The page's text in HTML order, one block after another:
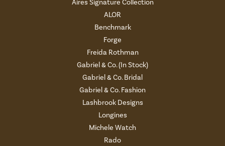
Aires Signature Collection
ALOR
Benchmark
Forge
Freida Rothman
Gabriel & Co. (In Stock)
Gabriel & Co. Bridal
Gabriel & Co. Fashion
Lashbrook Designs
Longines
Michele Watch
Rado